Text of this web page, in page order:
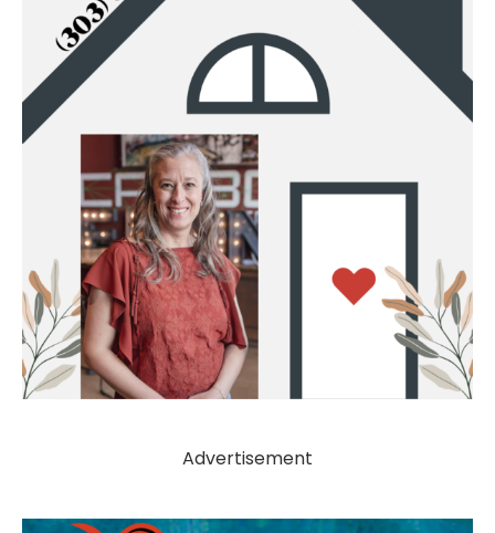
Advertisement